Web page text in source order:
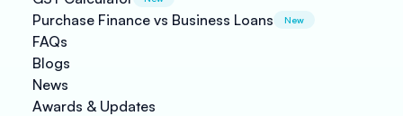
Purchase Finance vs Business Loans New
FAQs
Blogs
News
Awards & Updates